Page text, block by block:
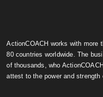
ActionCOACH works with more
80 countries worldwide. The
of thousands, who
attest to the power and